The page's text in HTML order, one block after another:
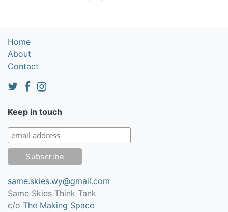
Home
About
Contact
Keep in touch
same.skies.wy@gmail.com
Same Skies Think Tank
c/o The Making Space